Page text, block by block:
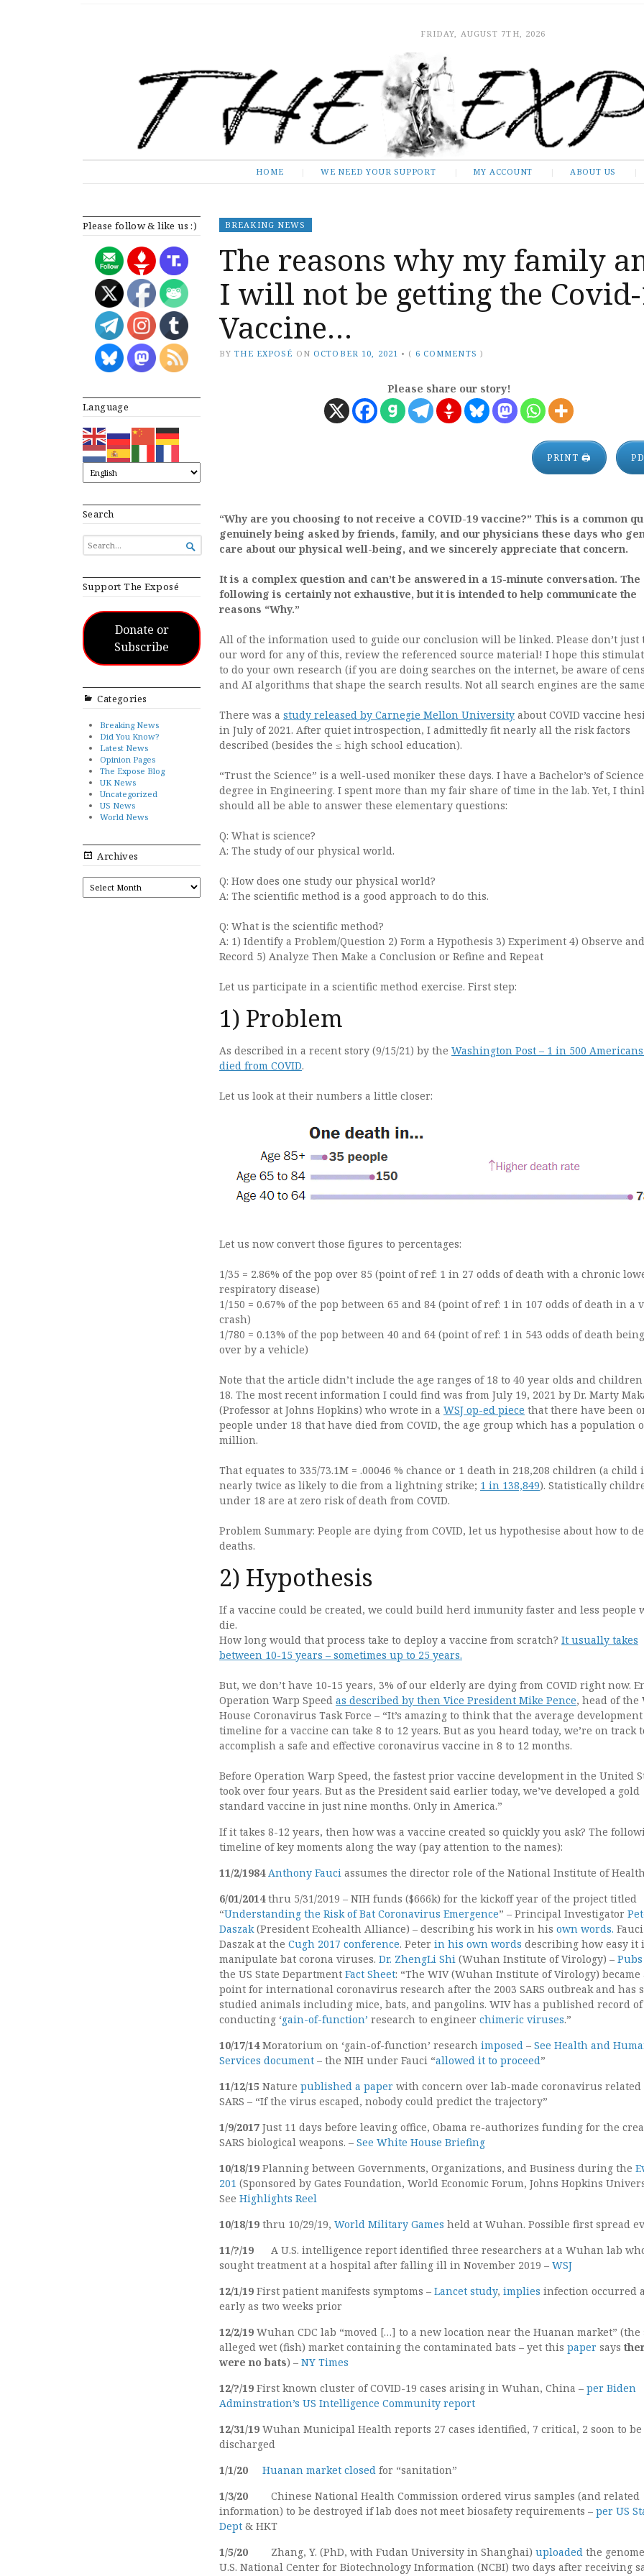
FRIDAY, AUGUST 7TH, 2026
HOME WE NEED YOUR SUPPORT MY ACCOUNT ABOUT US
Please follow & like us :)
Language
Search
SEARCH
FOR...

Support The Exposé
Donate or
Subscribe
Categories
Breaking News
Did You Know?
Latest News
Opinion Pages
The Expose Blog
UK News
Uncategorized
US News
World News
Archives
ARCHIVES
BREAKING NEWS
The reasons why my family
I will not be getting the
Vaccine…
BY THE EXPOSÉ ON OCTOBER 10, 2021 • ( 6 COMMENTS )
Please share our story!
PRINT 🖨
“Why are you choosing to not receive a COVID-19 vaccine?” This is a common
genuinely being asked by friends, family, and our physicians these days who
care about our physical well-being, and we sincerely appreciate that concern.
It is a complex question and can’t be answered in a 15-minute conversation. The
following is certainly not exhaustive, but it is intended to help communicate the
reasons “Why.”
All of the information used to guide our conclusion will be linked. Please don’t just
our word for any of this, review the referenced source material! I hope this
to do your own research (if you are doing searches on the internet, be aware of
and AI algorithms that shape the search results. Not all search engines are the
There was a study released by Carnegie Mellon University about COVID vaccine
in July of 2021. After quiet introspection, I admittedly fit nearly all the risk factors
described (besides the ≤ high school education).
“Trust the Science” is a well-used moniker these days. I have a Bachelor’s of Science
degree in Engineering. I spent more than my fair share of time in the lab. Yet, I
should all be able to answer these elementary questions:
Q: What is science?
A: The study of our physical world.
Q: How does one study our physical world?
A: The scientific method is a good approach to do this.
Q: What is the scientific method?
A: 1) Identify a Problem/Question 2) Form a Hypothesis 3) Experiment 4) Observe and
Record 5) Analyze Then Make a Conclusion or Refine and Repeat
Let us participate in a scientific method exercise. First step:
1) Problem
As described in a recent story (9/15/21) by the Washington Post – 1 in 500
died from COVID.
Let us look at their numbers a little closer:
Let us now convert those figures to percentages:
1/35 = 2.86% of the pop over 85 (point of ref: 1 in 27 odds of death with a chronic
respiratory disease)
1/150 = 0.67% of the pop between 65 and 84 (point of ref: 1 in 107 odds of death in a
crash)
1/780 = 0.13% of the pop between 40 and 64 (point of ref: 1 in 543 odds of death
over by a vehicle)
Note that the article didn’t include the age ranges of 18 to 40 year olds and
18. The most recent information I could find was from July 19, 2021 by Dr. Marty
(Professor at Johns Hopkins) who wrote in a WSJ op-ed piece that there have been
people under 18 that have died from COVID, the age group which has a population
million.
That equates to 335/73.1M = .00046 % chance or 1 death in 218,208 children (a child
nearly twice as likely to die from a lightning strike; 1 in 138,849). Statistically
under 18 are at zero risk of death from COVID.
Problem Summary: People are dying from COVID, let us hypothesise about how to
deaths.
2) Hypothesis
If a vaccine could be created, we could build herd immunity faster and less people
die.
How long would that process take to deploy a vaccine from scratch? It usually takes
between 10-15 years – sometimes up to 25 years.
But, we don’t have 10-15 years, 3% of our elderly are dying from COVID right now.
Operation Warp Speed as described by then Vice President Mike Pence, head of the
House Coronavirus Task Force – “It’s amazing to think that the average development
timeline for a vaccine can take 8 to 12 years. But as you heard today, we’re on track
accomplish a safe and effective coronavirus vaccine in 8 to 12 months.
Before Operation Warp Speed, the fastest prior vaccine development in the United
took over four years. But as the President said earlier today, we’ve developed a gold
standard vaccine in just nine months. Only in America.”
If it takes 8-12 years, then how was a vaccine created so quickly you ask? The
timeline of key moments along the way (pay attention to the names):
11/2/1984 Anthony Fauci assumes the director role of the National Institute of
6/01/2014thru 5/31/2019 – NIH funds ($666k) for the kickoff year of the project titled
“Understanding the Risk of Bat Coronavirus Emergence” – Principal Investigator
Daszak (President Ecohealth Alliance) – describing his work in his own words.
Daszak at the Cugh 2017 conference. Peter in his own words describing how easy it
manipulate bat corona viruses. Dr. ZhengLi Shi (Wuhan Institute of Virology) – Pubs
the US State Department Fact Sheet: “The WIV (Wuhan Institute of Virology) became
point for international coronavirus research after the 2003 SARS outbreak and has
studied animals including mice, bats, and pangolins. WIV has a published record of
conducting ‘gain-of-function’ research to engineer chimeric viruses.”
10/17/14Moratorium on ‘gain-of-function’ research imposed – See Health and
Services document – the NIH under Fauci “allowed it to proceed”
11/12/15 Nature published a paper with concern over lab-made coronavirus related
SARS – “If the virus escaped, nobody could predict the trajectory”
1/9/2017 Just 11 days before leaving office, Obama re-authorizes funding for the
SARS biological weapons. – See White House Briefing
10/18/19 Planning between Governments, Organizations, and Business during the
201 (Sponsored by Gates Foundation, World Economic Forum, Johns Hopkins
See Highlights Reel
10/18/19 thru 10/29/19, World Military Games held at Wuhan. Possible first spread
11/?/19 A U.S. intelligence report identified three researchers at a Wuhan lab
sought treatment at a hospital after falling ill in November 2019 – WSJ
12/1/19 First patient manifests symptoms – Lancet study, implies infection occurred
early as two weeks prior
12/2/19 Wuhan CDC lab “moved […] to a new location near the Huanan market” (the
alleged wet (fish) market containing the contaminated bats – yet this paper says
were no bats) – NY Times
12/?/19 First known cluster of COVID-19 cases arising in Wuhan, China – per Biden
Adminstration’s US Intelligence Community report
12/31/19 Wuhan Municipal Health reports 27 cases identified, 7 critical, 2 soon to be
discharged
1/1/20 Huanan market closed for “sanitation”
1/3/20 Chinese National Health Commission ordered virus samples (and related
information) to be destroyed if lab does not meet biosafety requirements – per US
Dept & HKT
1/5/20 Zhang, Y. (PhD, with Fudan University in Shanghai) uploaded the
U.S. National Center for Biotechnology Information (NCBI) two days after receiving